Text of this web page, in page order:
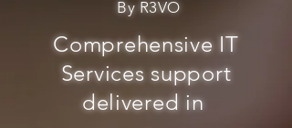
By R3VO
Comprehensive IT
Services support
delivered in